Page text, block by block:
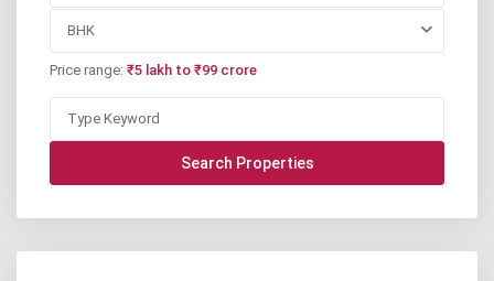
BHK
Price range: ₹5 lakh to ₹99 crore